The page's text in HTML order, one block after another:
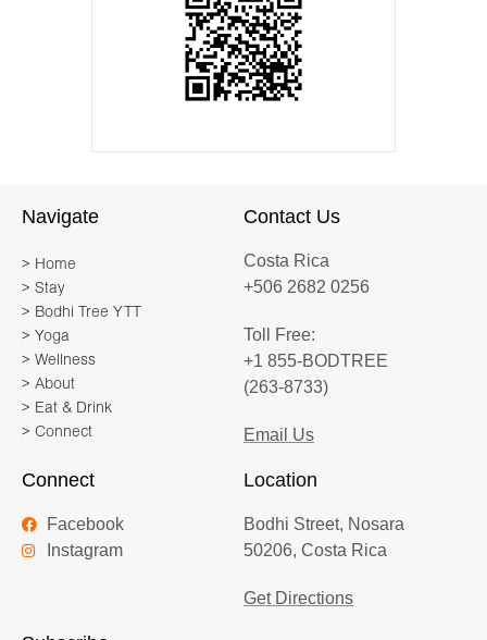
Navigate
> Home
> Stay
> Bodhi Tree YTT
> Yoga
> Wellness
> About
> Eat & Drink
> Connect
Contact Us
Costa Rica
+506 2682 0256
Toll Free:
+1 855-BODTREE
(263-8733)
Email Us
Connect
Facebook
Instagram
Location
Bodhi Street, Nosara
50206, Costa Rica
Get Directions